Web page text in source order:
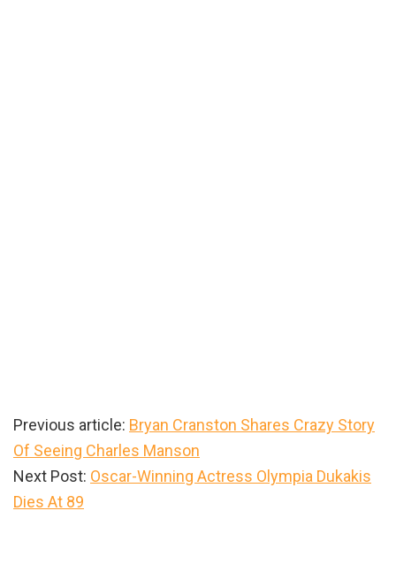
Previous article: Bryan Cranston Shares Crazy Story
Of Seeing Charles Manson
Next Post: Oscar-Winning Actress Olympia Dukakis
Dies At 89